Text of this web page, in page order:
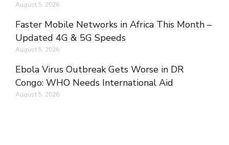
August 5, 2026
Faster Mobile Networks in Africa This Month –
Updated 4G & 5G Speeds
August 5, 2026
Ebola Virus Outbreak Gets Worse in DR
Congo: WHO Needs International Aid
August 5, 2026